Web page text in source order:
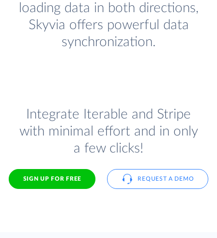
loading data in both directions,
Skyvia offers powerful data
synchronization.
Integrate Iterable and Stripe
with minimal effort and in only
a few clicks!
SIGN UP FOR FREE REQUEST A DEMO